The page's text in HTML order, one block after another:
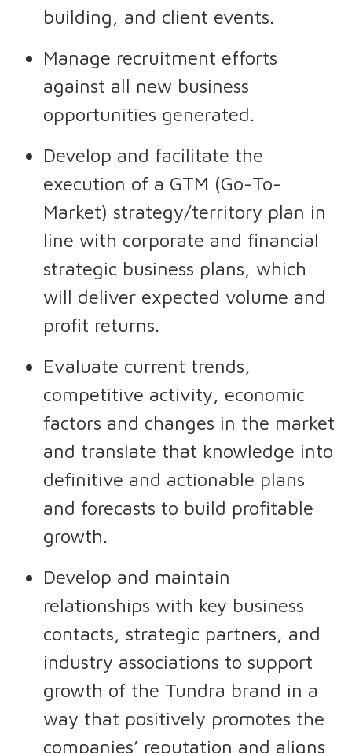
building, and client events.
Manage recruitment efforts
against all new business
opportunities generated.
Develop and facilitate the
execution of a GTM (Go-To-
Market) strategy/territory plan in
line with corporate and financial
strategic business plans, which
will deliver expected volume and
profit returns.
Evaluate current trends,
competitive activity, economic
factors and changes in the market
and translate that knowledge into
definitive and actionable plans
and forecasts to build profitable
growth.
Develop and maintain
relationships with key business
contacts, strategic partners, and
industry associations to support
growth of the Tundra brand in a
way that positively promotes the
companies’ reputation and aligns